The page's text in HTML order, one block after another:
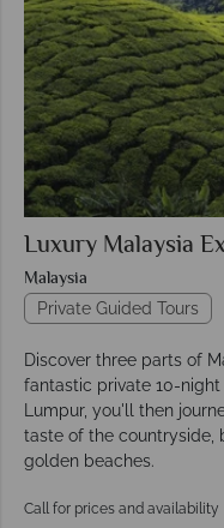
Luxury Malaysia
Malaysia
Private Guided Tours
Discover three parts of
fantastic private 10-
Lumpur, you'll then
taste of the countryside,
golden beaches.
Call for prices and availability